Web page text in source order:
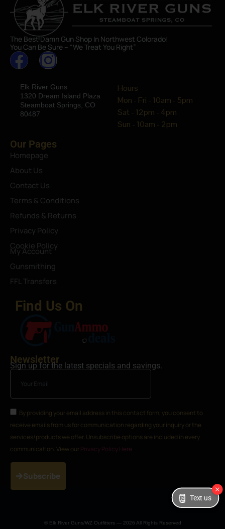
The Best Damn Gun Shop In Northwest Colorado!
You Can Be Sure – “We Treat You Right”
Elk River Guns
1320 Dream Island Plaza
Steamboat Springs, CO
80487
Hours
Mon - Fri - 10am - 5pm
Sat - 12pm - 4pm
Sun - 10am - 2pm
Our Pages
Homepage
About Us
Contact Us
Terms & Conditions
Refunds & Returns
Privacy Policy
Cookie Policy
My Account
Gunsmithing
FFL Transfers
Find Us On
Newsletter
Sign up for the latest specials and savings.
By providing your email address in this contact form, you consent to
receive emails from us for communication regarding your inquiry or the
services/products we offer. Unsubscribe options are included in every
communication. View our Privacy Policy Here
Subscribe
© Elk River Guns/WZ Outfitters — 2026 All Rights Reserved
Text us